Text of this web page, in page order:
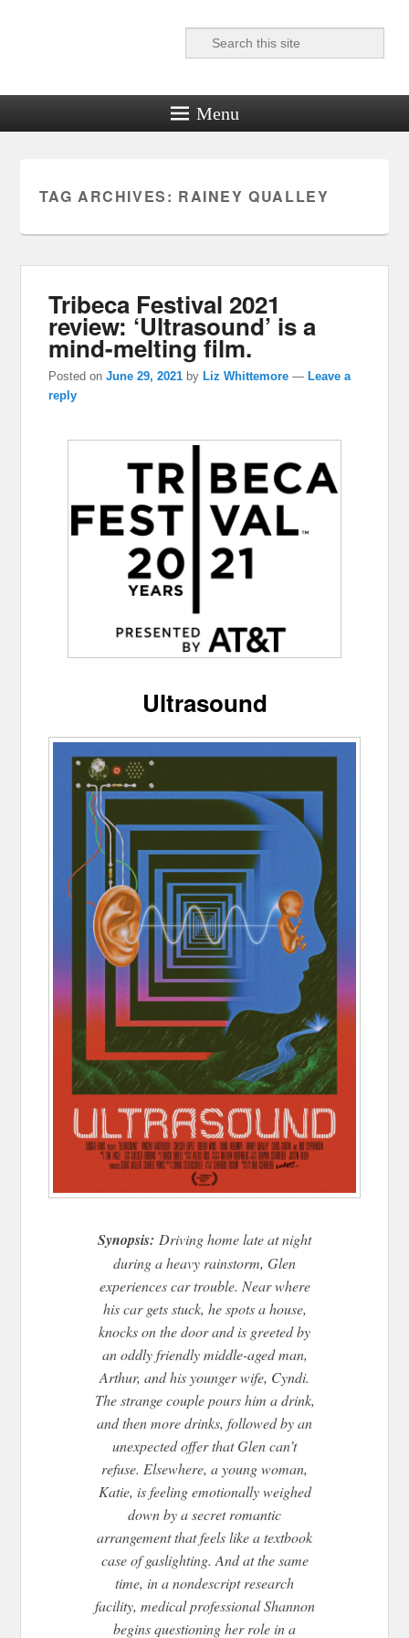
Reel News Daily
Search
Menu
TAG ARCHIVES: RAINEY QUALLEY
Tribeca Festival 2021
review: ‘Ultrasound’ is a
mind-melting film.
Posted onJune 29, 2021 by Liz Whittemore — Leave a
reply
Ultrasound
Synopsis: Driving home late at night
during a heavy rainstorm, Glen
experiences car trouble. Near where
his car gets stuck, he spots a house,
knocks on the door and is greeted by
an oddly friendly middle-aged man,
Arthur, and his younger wife, Cyndi.
The strange couple pours him a drink,
and then more drinks, followed by an
unexpected offer that Glen can’t
refuse. Elsewhere, a young woman,
Katie, is feeling emotionally weighed
down by a secret romantic
arrangement that feels like a textbook
case of gaslighting. And at the same
time, in a nondescript research
facility, medical professional Shannon
begins questioning her role in a